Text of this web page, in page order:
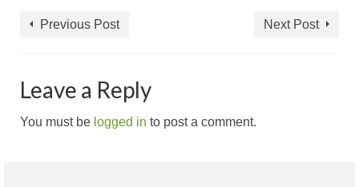
Previous Post Next Post
Leave a Reply
You must be logged in to post a comment.